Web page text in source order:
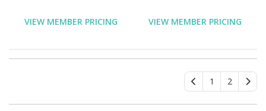
VIEW MEMBER PRICING VIEW MEMBER PRICING
1 2